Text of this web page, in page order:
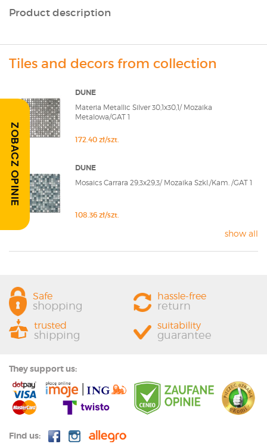
Product description
Tiles and decors from collection
DUNE
Materia Metallic Silver 30,1x30,1/ Mozaika
Metalowa/GAT 1
172.40 zł/szt.
DUNE
Mosaics Carrara 29,3x29,3/ Mozaika Szkl./Kam. /GAT 1
108.36 zł/szt.
show all
ZOBACZ OPINIE
Safe
shopping
hassle-free
return
trusted
shipping
suitability
guarantee
They support us:
Find us: